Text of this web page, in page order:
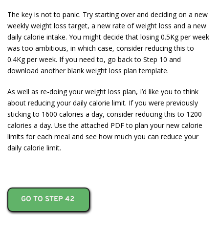
The key is not to panic. Try starting over and deciding on a new
weekly weight loss target, a new rate of weight loss and a new
daily calorie intake. You might decide that losing 0.5Kg per week
was too ambitious, in which case, consider reducing this to
0.4Kg per week. If you need to, go back to Step 10 and
download another blank weight loss plan template.
As well as re-doing your weight loss plan, I’d like you to think
about reducing your daily calorie limit. If you were previously
sticking to 1600 calories a day, consider reducing this to 1200
calories a day. Use the attached PDF to plan your new calorie
limits for each meal and see how much you can reduce your
daily calorie limit.
GO TO STEP 42